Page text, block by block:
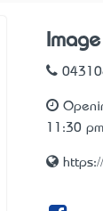
11:30